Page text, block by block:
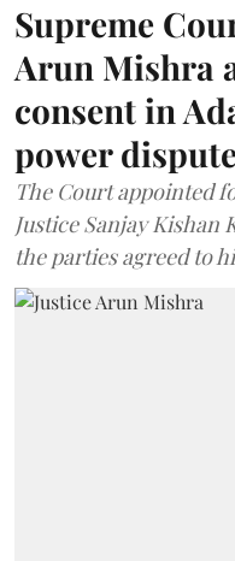
Supreme
Arun Mishra
consent in
power
The Court appointed
Justice Sanjay
the parties agreed to